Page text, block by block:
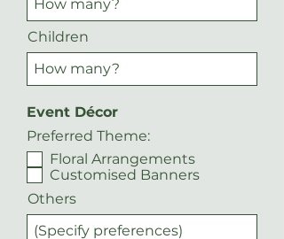
Children
Event Décor
Preferred Theme:
Floral Arrangements
Customised Banners
Others